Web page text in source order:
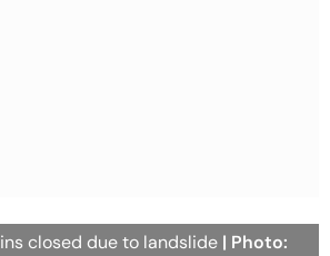
closed due to landslide | Photo: